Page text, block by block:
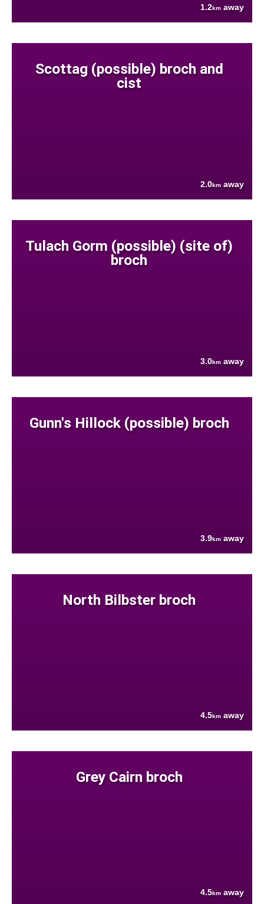
1.2km away
Scottag (possible) broch and
cist
2.0km away
Tulach Gorm (possible) (site of)
broch
3.0km away
Gunn's Hillock (possible) broch
3.9km away
North Bilbster broch
4.5km away
Grey Cairn broch
4.5km away